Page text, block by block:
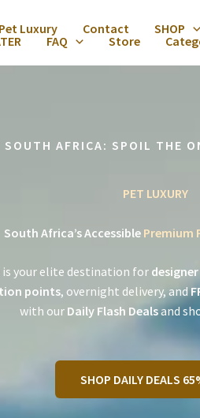
Luxury Contact SHOP
FAQ Store
SOUTH AFRICA: SPOIL THE
PET LUXURY
South Africa’s Accessible Premium
is your elite destination for
points, overnight delivery, and
with our Daily Flash Dealsand
SHOP DAILY DEALS